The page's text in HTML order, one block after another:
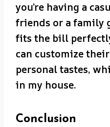
you’re having a
friends or a family
fits the bill
can customize
personal tastes,
in my house.
Conclusion